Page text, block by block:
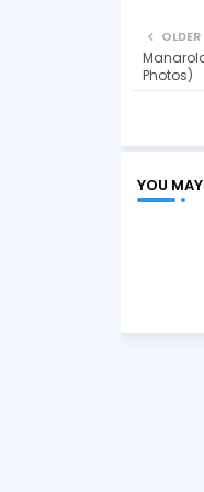
OLDER
Photos)
YOU